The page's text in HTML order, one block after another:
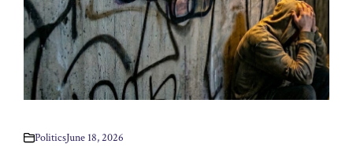
PoliticsJune 18, 2026